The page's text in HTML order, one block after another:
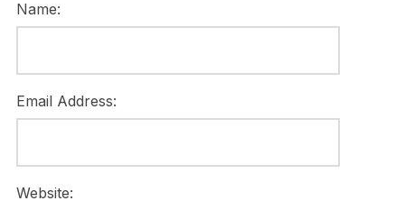
Name:
Email Address:
Website: